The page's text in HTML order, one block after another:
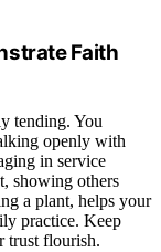
Faith
tending. You
openly with
in service
showing others
a plant, helps your
practice. Keep
trust flourish.